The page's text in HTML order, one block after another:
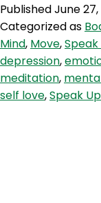
PublishedJune 27,
Categorized as
Mind, Move,Speak
depression,
meditation,
self love,Speak